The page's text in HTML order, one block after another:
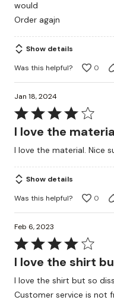
5
would
Order agajn
Show details
Was this helpful?
0
Jan 18, 2024
Rated
4
of
5
I love the
I love the material. Nice
Show details
Was this helpful?
0
Feb 6, 2023
Rated
4
of
I love the shirt
I love the shirt but so
Customer service is not